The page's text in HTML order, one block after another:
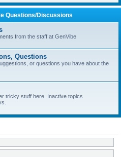
Questions/Discussions
from the staff at GenVibe
Questions
or questions you have about the
tricky stuff here. Inactive topics